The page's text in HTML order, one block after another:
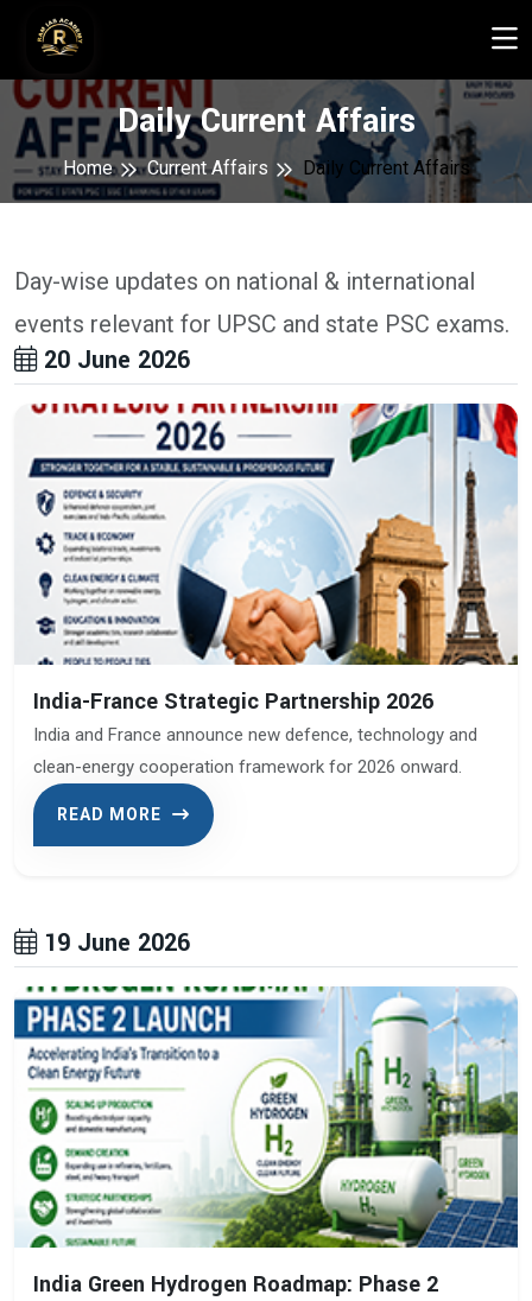
Daily Current Affairs
Home Current Affairs Daily Current Affairs
Day-wise updates on national & international
events relevant for UPSC and state PSC exams.
20 June 2026
India-France Strategic Partnership 2026
India and France announce new defence, technology and
clean-energy cooperation framework for 2026 onward.
READ MORE
19 June 2026
India Green Hydrogen Roadmap: Phase 2